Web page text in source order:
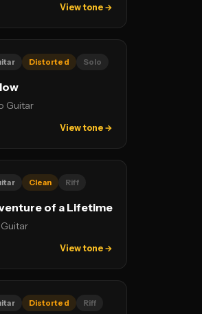
View tone →
Distorted Solo
Guitar
View tone →
Clean Riff
of a Lifetime
View tone →
Distorted Riff